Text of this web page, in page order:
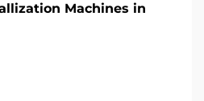
Machines in